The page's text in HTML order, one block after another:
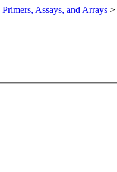
Assays, and Arrays >